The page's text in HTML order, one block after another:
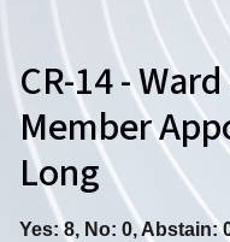
CR-14 -
Member
Long
Yes: 8, No: 0, Abstain: